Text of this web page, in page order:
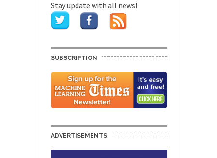
Stay update with all news!
SUBSCRIPTION
ADVERTISEMENTS